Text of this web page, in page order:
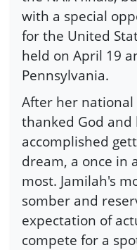
with a special
for the United
held on April 19
Pennsylvania.
After her
thanked God and
accomplished
dream, a once in
most. Jamilah's
somber and
expectation of
compete for a